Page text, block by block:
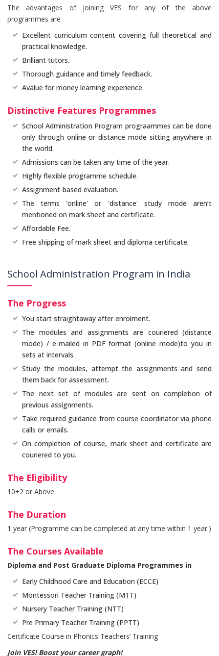
The advantages of joining VES for any of the above
programmes are
Excellent curriculum content covering full theoretical and
practical knowledge.
Brilliant tutors.
Thorough guidance and timely feedback.
Avalue for money learning experience.
Distinctive Features Programmes
School Administration Program prograammes can be done
only through online or distance mode sitting anywhere in
the world.
Admissions can be taken any time of the year.
Highly flexible programme schedule.
Assignment-based evaluation.
The terms 'online' or 'distance' study mode aren’t
mentioned on mark sheet and certificate.
Affordable Fee.
Free shipping of mark sheet and diploma certificate.
School Administration Program in India
The Progress
You start straightaway after enrolment.
The modules and assignments are couriered (distance
mode) / e-mailed in PDF format (online mode)to you in
sets at intervals.
Study the modules, attempt the assignments and send
them back for assessment.
The next set of modules are sent on completion of
previous assignments.
Take required guidance from course coordinator via phone
calls or emails.
On completion of course, mark sheet and certificate are
couriered to you.
The Eligibility
10+2 or Above
The Duration
1 year (Programme can be completed at any time within 1 year.)
The Courses Available
Diploma and Post Graduate Diploma Programmes in
Early Childhood Care and Education (ECCE)
Montessori Teacher Training (MTT)
Nursery Teacher Training (NTT)
Pre Primary Teacher Training (PPTT)
Certificate Course in Phonics Teachers’ Training
Join VES! Boost your career graph!